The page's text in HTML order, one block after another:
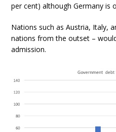
per cent) although Germany is
Nations such as Austria, Italy,
nations from the outset –
admission.